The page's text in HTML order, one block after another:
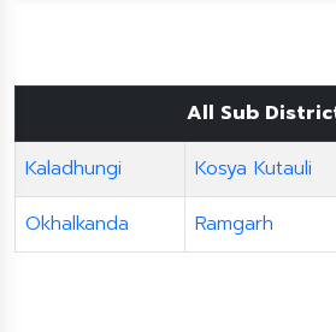
All Sub
Kaladhungi
Kosya Kutauli
Okhalkanda
Ramgarh